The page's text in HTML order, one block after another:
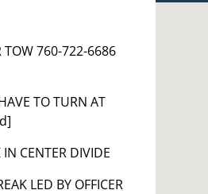
760-722-6686
TO TURN AT
CENTER DIVIDE
LED BY OFFICER